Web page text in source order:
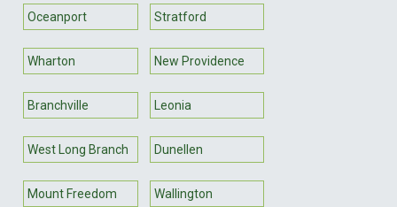
Oceanport Stratford
Wharton New Providence
Branchville Leonia
West Long Branch Dunellen
Mount Freedom Wallington